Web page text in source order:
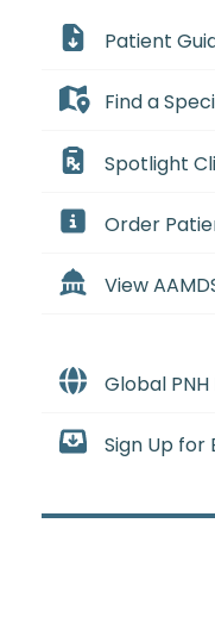
Patient
Find a
Spotlight
Order
View
Global
Sign Up for